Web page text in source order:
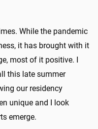
While the pandemic
it has brought with it
most of it positive. I
this late summer
our residency
unique and I look
emerge.